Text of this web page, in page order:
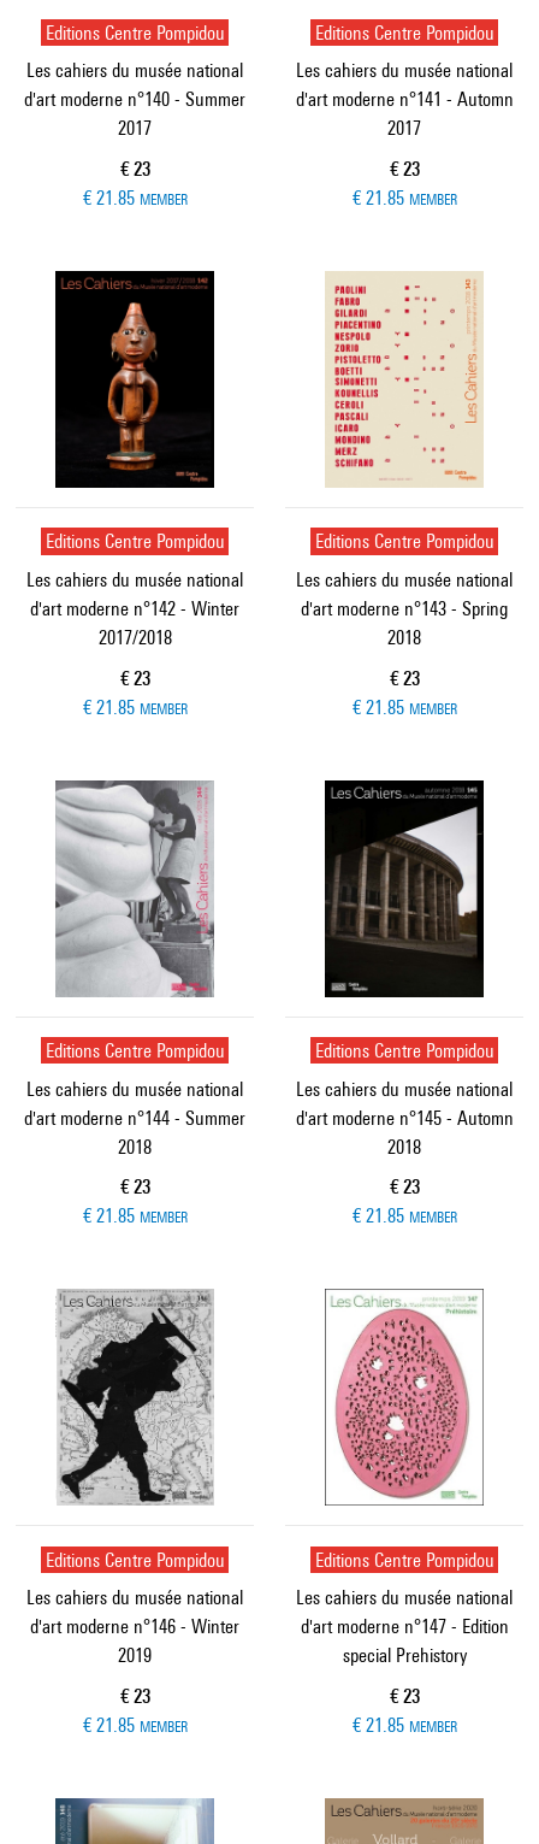
Editions Centre Pompidou
Les cahiers du musée national
d'art moderne n°140 - Summer
2017
Current price
€ 23
€ 21.85 MEMBER
Editions Centre Pompidou
Les cahiers du musée national
d'art moderne n°141 - Automn
2017
Current price
€ 23
€ 21.85 MEMBER
Editions Centre Pompidou
Les cahiers du musée national
d'art moderne n°142 - Winter
2017/2018
Current price
€ 23
€ 21.85 MEMBER
Editions Centre Pompidou
Les cahiers du musée national
d'art moderne n°143 - Spring
2018
Current price
€ 23
€ 21.85 MEMBER
Editions Centre Pompidou
Les cahiers du musée national
d'art moderne n°144 - Summer
2018
Current price
€ 23
€ 21.85 MEMBER
Editions Centre Pompidou
Les cahiers du musée national
d'art moderne n°145 - Automn
2018
Current price
€ 23
€ 21.85 MEMBER
Editions Centre Pompidou
Les cahiers du musée national
d'art moderne n°146 - Winter
2019
Current price
€ 23
€ 21.85 MEMBER
Editions Centre Pompidou
Les cahiers du musée national
d'art moderne n°147 - Edition
special Prehistory
Current price
€ 23
€ 21.85 MEMBER